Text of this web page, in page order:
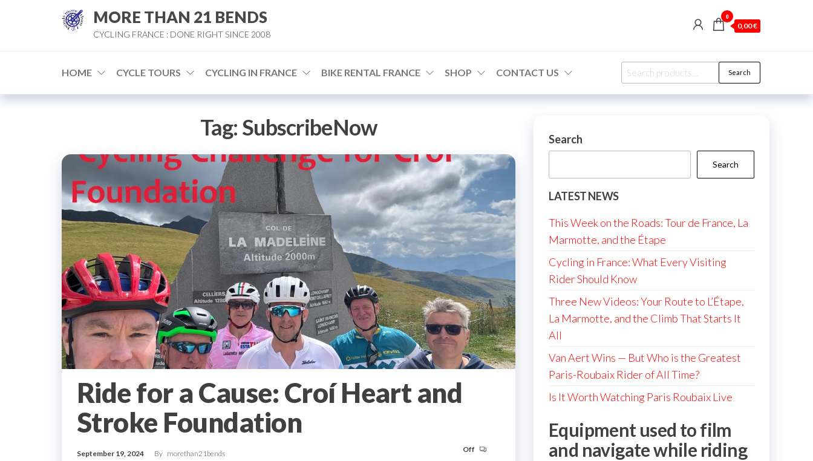
MORE THAN 21 BENDS
CYCLING FRANCE : DONE RIGHT SINCE 2008
0
0,00 €
HOME CYCLE TOURS CYCLING IN FRANCE BIKE RENTAL FRANCE SHOP CONTACT US
Search
for:
Search
Tag: SubscribeNow
Ride for a Cause: Croí Heart and
Stroke Foundation
September 19, 2024 By morethan21bends Off
Search
Search
LATEST NEWS
This Week on the Roads: Tour de France, La
Marmotte, and the Étape
Cycling in France: What Every Visiting
Rider Should Know
Three New Videos: Your Route to L’Étape,
La Marmotte, and the Climb That Starts It
All
Van Aert Wins — But Who is the Greatest
Paris-Roubaix Rider of All Time?
Is It Worth Watching Paris Roubaix Live
Equipment used to film
and navigate while riding